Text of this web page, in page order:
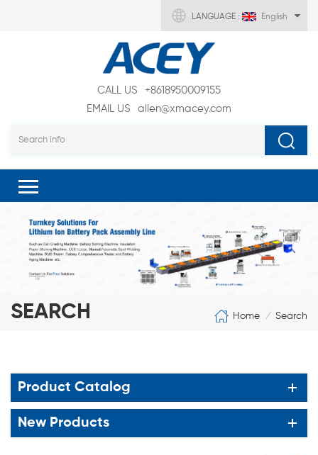
LANGUAGE : English
CALL US
+8618950009155
EMAIL US
allen@xmacey.com
SEARCH Home / Search
Product Catalog
New Products